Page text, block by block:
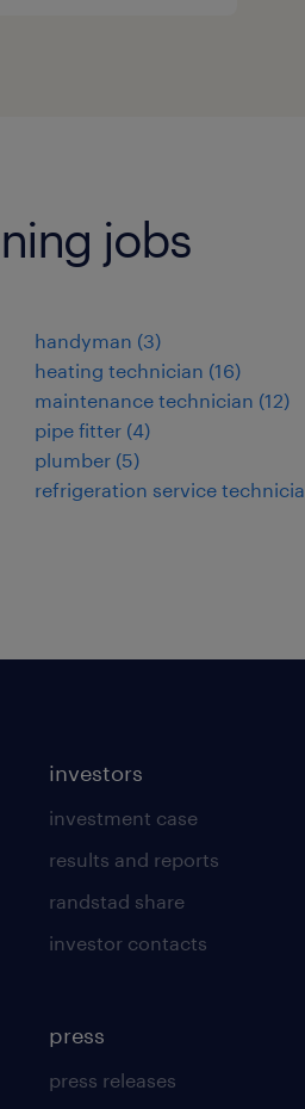
jobs
handyman (3)
heating technician (16)
maintenance technician (12)
pipe fitter (4)
plumber (5)
refrigeration service
investors
investment case
results and reports
randstad share
investor contacts
press
press releases